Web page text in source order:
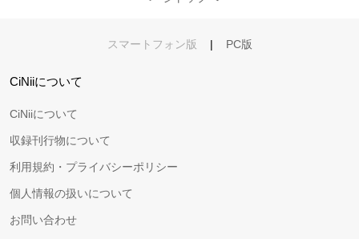
スマートフォン版 | PC版
CiNiiについて
CiNiiについて
収録刊行物について
利用規約・プライバシーポリシー
個人情報の扱いについて
お問い合わせ